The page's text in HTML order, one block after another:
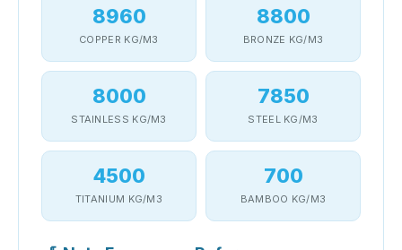
8960
COPPER KG/M3
8800
BRONZE KG/M3
8000
STAINLESS KG/M3
7850
STEEL KG/M3
4500
TITANIUM KG/M3
700
BAMBOO KG/M3